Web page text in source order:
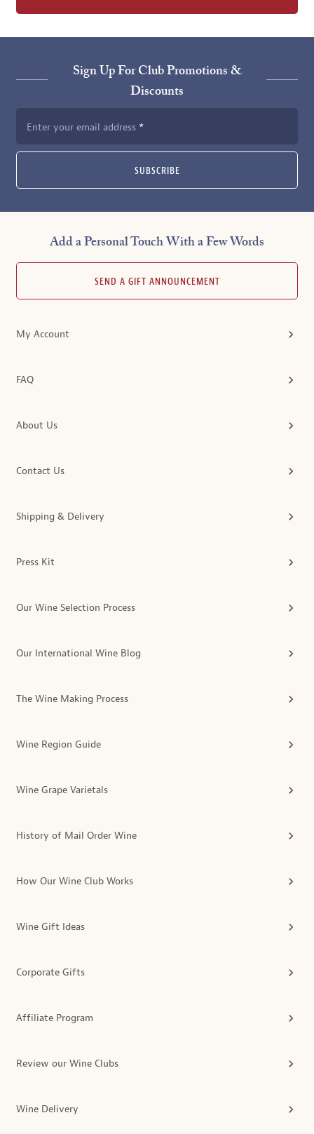
Sign Up For Club Promotions &
Discounts
Enter your email address
SUBSCRIBE
Add a Personal Touch With a Few Words
SEND A GIFT ANNOUNCEMENT
My Account
FAQ
About Us
Contact Us
Shipping & Delivery
Press Kit
Our Wine Selection Process
Our International Wine Blog
The Wine Making Process
Wine Region Guide
Wine Grape Varietals
History of Mail Order Wine
How Our Wine Club Works
Wine Gift Ideas
Corporate Gifts
Affiliate Program
Review our Wine Clubs
Wine Delivery